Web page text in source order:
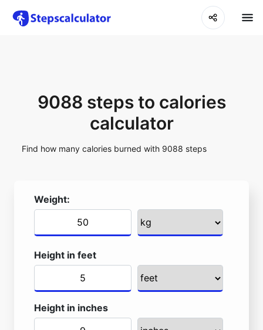
9088 steps to calories
calculator
Find how many calories burned with 9088 steps
Weight:
Height in feet
Height in inches